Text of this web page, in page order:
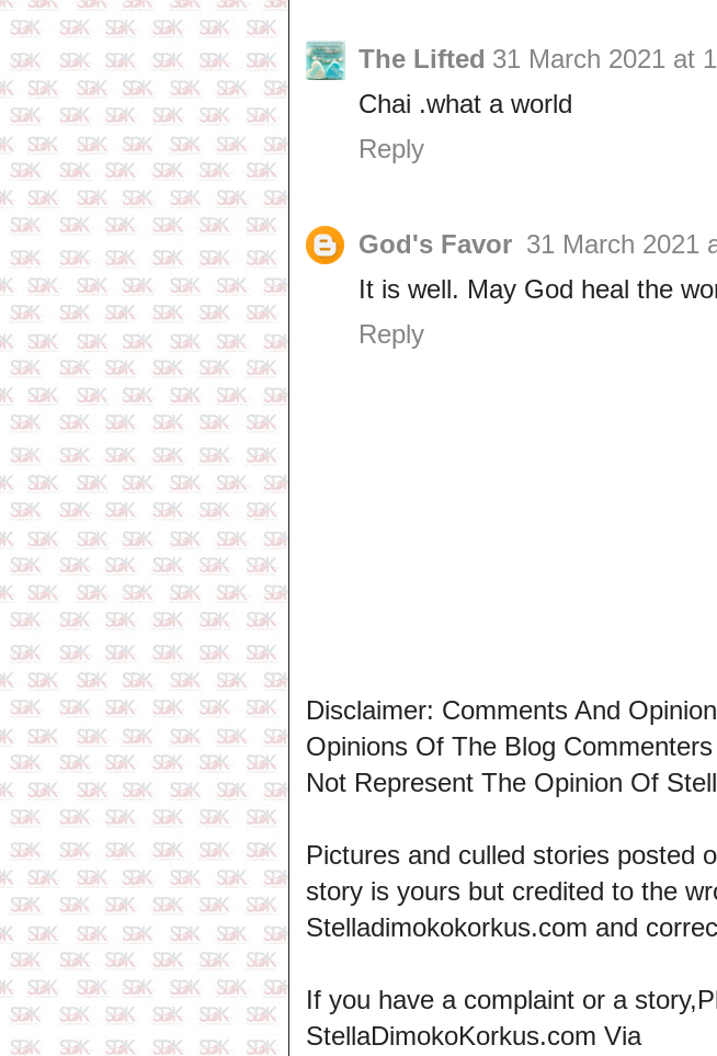
The Lifted 31 March 2021 at
Chai .what a world
Reply
God's Favor 31 March 2021
It is well. May God heal the
Reply
Disclaimer: Comments And
Opinions Of The Blog
Not Represent The Opinion Of
Pictures and culled stories posted
story is yours but credited to the
Stelladimokokorkus.com and
If you have a complaint or a
StellaDimokoKorkus.com Via